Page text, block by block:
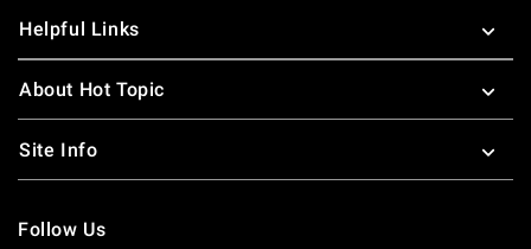
Helpful Links
About Hot Topic
Site Info
Follow Us